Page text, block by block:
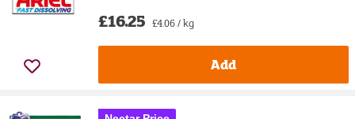
£16.25 £4.06 / kg
Add